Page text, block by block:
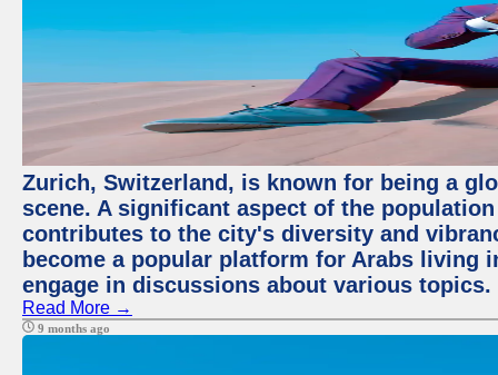
Zurich, Switzerland, is known for being a
scene. A significant aspect of the
contributes to the city's diversity and
become a popular platform for Arabs living
engage in discussions about various topics.
Read More →
9 months ago